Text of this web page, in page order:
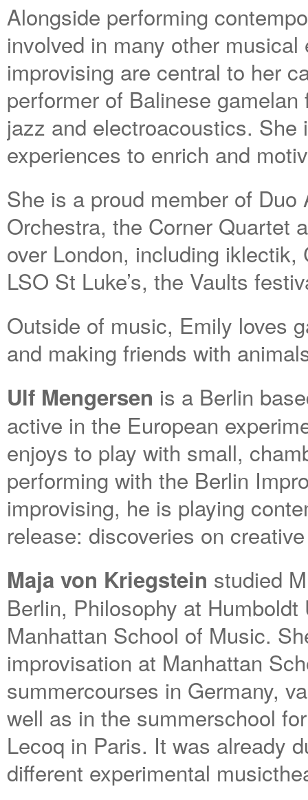
Alongside performing
involved in many other
improvising are central to her
performer of Balinese
jazz and electroacoustics.
experiences to enrich and
She is a proud member of Duo
Orchestra, the Corner Quartet
over London, including
LSO St Luke’s, the Vaults
Outside of music, Emily loves
and making friends with
Ulf Mengersen is a Berlin
active in the European
enjoys to play with small,
performing with the Berlin
improvising, he is playing
release: discoveries on
Maja von Kriegstein studied
Berlin, Philosophy at
Manhattan School of Music.
improvisation at Manhattan
summercourses in Germany,
well as in the summerschool
Lecoq in Paris. It was already
different experimental